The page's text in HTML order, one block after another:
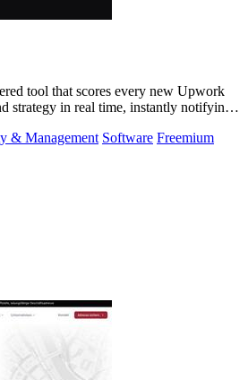
tool that scores every new Upwork
strategy in real time, instantly notifying
& Management Software Freemium